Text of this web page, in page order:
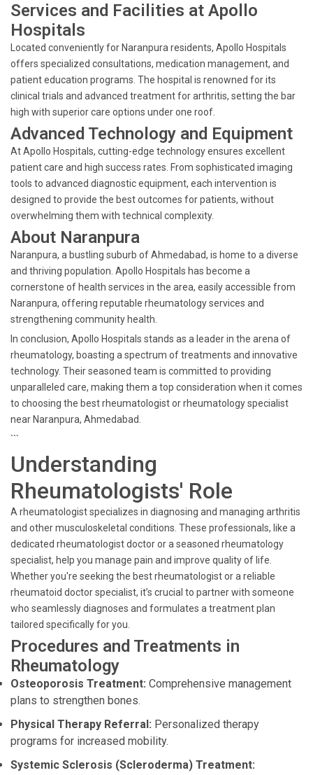
Services and Facilities at Apollo
Hospitals
Located conveniently for Naranpura residents, Apollo Hospitals
offers specialized consultations, medication management, and
patient education programs. The hospital is renowned for its
clinical trials and advanced treatment for arthritis, setting the bar
high with superior care options under one roof.
Advanced Technology and Equipment
At Apollo Hospitals, cutting-edge technology ensures excellent
patient care and high success rates. From sophisticated imaging
tools to advanced diagnostic equipment, each intervention is
designed to provide the best outcomes for patients, without
overwhelming them with technical complexity.
About Naranpura
Naranpura, a bustling suburb of Ahmedabad, is home to a diverse
and thriving population. Apollo Hospitals has become a
cornerstone of health services in the area, easily accessible from
Naranpura, offering reputable rheumatology services and
strengthening community health.
In conclusion, Apollo Hospitals stands as a leader in the arena of
rheumatology, boasting a spectrum of treatments and innovative
technology. Their seasoned team is committed to providing
unparalleled care, making them a top consideration when it comes
to choosing the best rheumatologist or rheumatology specialist
near Naranpura, Ahmedabad.
```
Understanding
Rheumatologists' Role
A rheumatologist specializes in diagnosing and managing arthritis
and other musculoskeletal conditions. These professionals, like a
dedicated rheumatologist doctor or a seasoned rheumatology
specialist, help you manage pain and improve quality of life.
Whether you're seeking the best rheumatologist or a reliable
rheumatoid doctor specialist, it’s crucial to partner with someone
who seamlessly diagnoses and formulates a treatment plan
tailored specifically for you.
Procedures and Treatments in
Rheumatology
Osteoporosis Treatment: Comprehensive management
plans to strengthen bones.
Physical Therapy Referral: Personalized therapy
programs for increased mobility.
Systemic Sclerosis (Scleroderma) Treatment: